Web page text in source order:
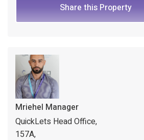
Share this Property
Mriehel Manager
QuickLets Head Office,
157A,